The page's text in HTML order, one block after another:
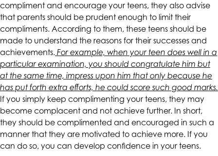
to
ensure
that
our
website
is
accessible
to
everyone.
If
you
experience
any
compliment and encourage your teens, they also advise
that parents should be prudent enough to limit their
compliments. According to them, these teens should be
made to understand the reasons for their successes and
achievements. For example, when your teen does well in a
particular examination, you should congratulate him but
at the same time, impress upon him that only because he
has put forth extra efforts, he could score such good marks.
If you simply keep complimenting your teens, they may
become complacent and not achieve further. In short,
they should be complimented and encouraged in such a
manner that they are motivated to achieve more. If you
can do so, you can develop confidence in your teens.